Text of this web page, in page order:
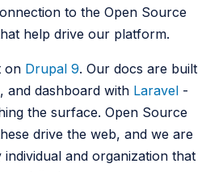
to the Open Source
help drive our platform.
on Drupal 9. Our docs are built
, and dashboard with Laravel -
the surface. Open Source
drive the web, and we are
and organization that